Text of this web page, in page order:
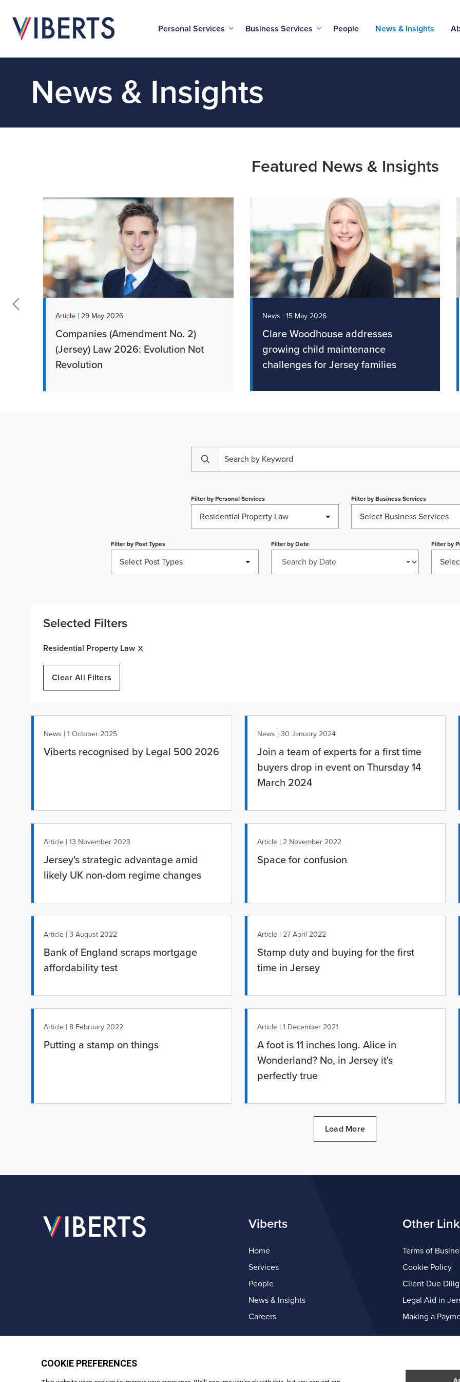
Personal Services Business Services People News & Insights
News & Insights
Featured News & Insights
Article | 29 May 2026
Companies (Amendment No. 2)
(Jersey) Law 2026: Evolution Not
Revolution
News | 15 May 2026
Clare Woodhouse addresses
growing child maintenance
challenges for Jersey families
Filter by Personal Services
Residential Property Law
Filter by Business Services
Select Business Services
Filter by Post Types
Select Post Types
Filter by Date Filter by
Selected Filters
Residential Property Law
Clear All Filters
News | 1 October 2025
Viberts recognised by Legal 500 2026
News | 30 January 2024
Join a team of experts for a first time
buyers drop in event on Thursday 14
March 2024
Article | 13 November 2023
Jersey's strategic advantage amid
likely UK non-dom regime changes
Article | 2 November 2022
Space for confusion
Article | 3 August 2022
Bank of England scraps mortgage
affordability test
Article | 27 April 2022
Stamp duty and buying for the first
time in Jersey
Article | 8 February 2022
Putting a stamp on things
Article | 1 December 2021
A foot is 11 inches long. Alice in
Wonderland? No, in Jersey it's
perfectly true
Load More
Viberts
Home
Services
People
News & Insights
Careers
Other
Terms of
Cookie Policy
Client Due
Legal Aid in
Making a